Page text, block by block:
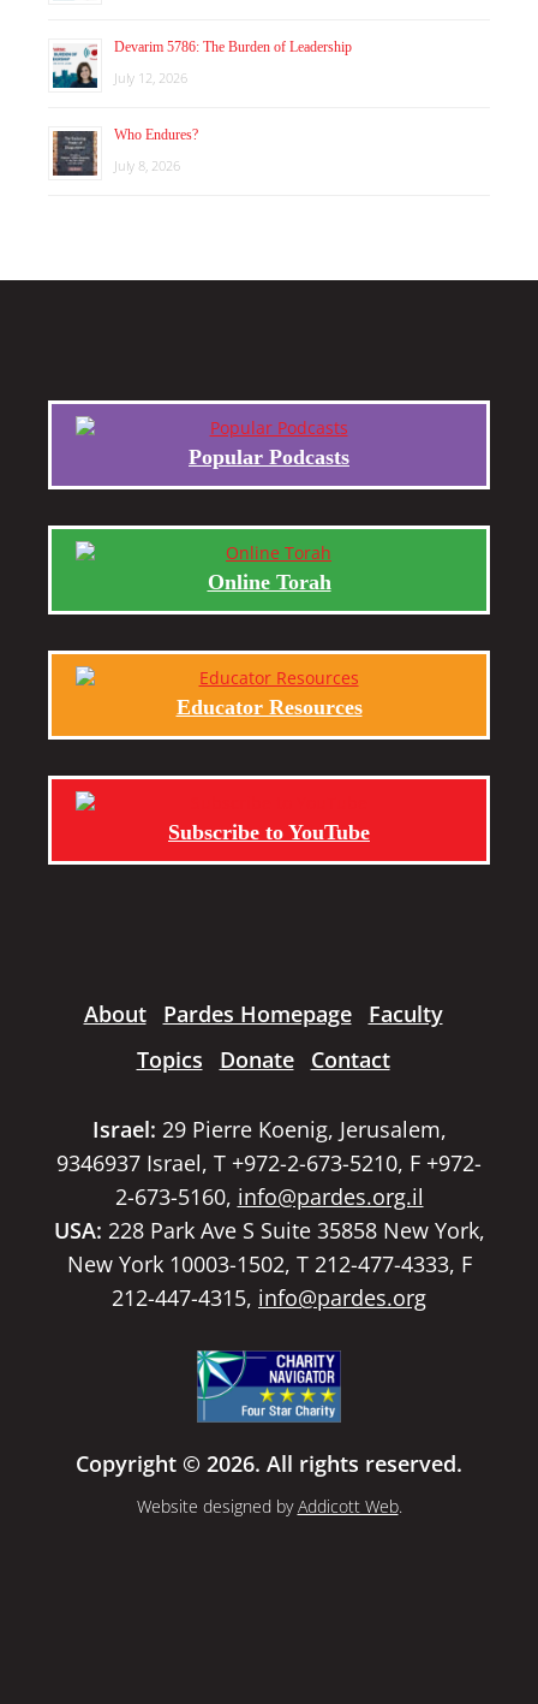
Devarim 5786: The Burden of Leadership
July 12, 2026
Who Endures?
July 8, 2026
Popular Podcasts
Online Torah
Educator Resources
Subscribe to YouTube
About Pardes Homepage
Faculty
Topics
Donate Contact
Israel: 29 Pierre Koenig, Jerusalem,
9346937 Israel, T +972-2-673-5210, F +972-
2-673-5160, info@pardes.org.il
USA: 228 Park Ave S Suite 35858 New York,
New York 10003-1502, T 212-477-4333, F
212-447-4315, info@pardes.org
Copyright © 2026. All rights reserved.
Website designed byAddicott Web.